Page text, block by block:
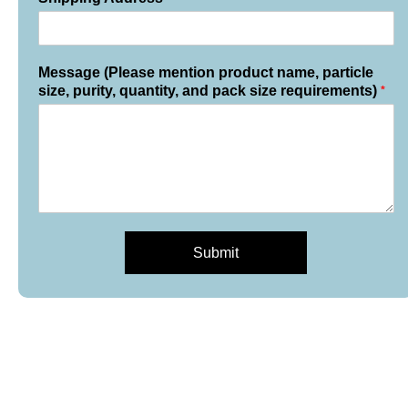
Message (Please mention product name, particle
size, purity, quantity, and pack size requirements) *
Submit